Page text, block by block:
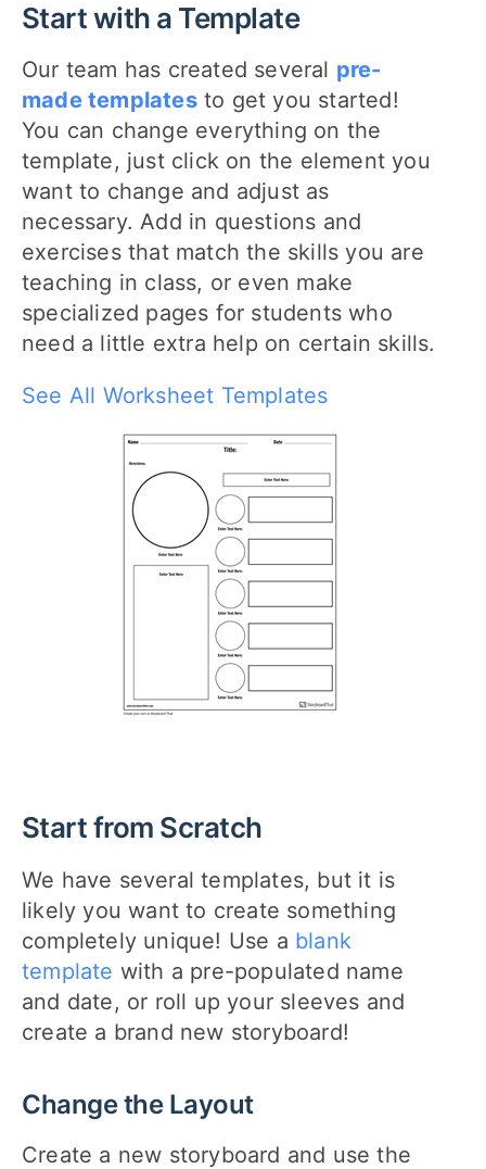
Start with a Template
Our team has created several pre-
made templatesto get you started!
You can change everything on the
template, just click on the element you
want to change and adjust as
necessary. Add in questions and
exercises that match the skills you are
teaching in class, or even make
specialized pages for students who
need a little extra help on certain skills.
See All Worksheet Templates
Start from Scratch
We have several templates, but it is
likely you want to create something
completely unique! Use a blank
template with a pre-populated name
and date, or roll up your sleeves and
create a brand new storyboard!
Change the Layout
Create a new storyboard and use the